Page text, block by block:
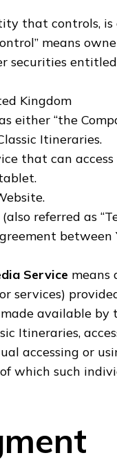
that controls,
means
securities
Kingdom
either “the
Itineraries.
that can
(also referred as
between
Service means
services)
available by
Itineraries,
accessing or
which such